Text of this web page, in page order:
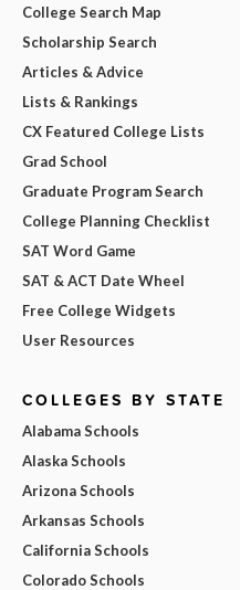
College Search Map
Scholarship Search
Articles & Advice
Lists & Rankings
CX Featured College Lists
Grad School
Graduate Program Search
College Planning Checklist
SAT Word Game
SAT & ACT Date Wheel
Free College Widgets
User Resources
COLLEGES BY STATE
Alabama Schools
Alaska Schools
Arizona Schools
Arkansas Schools
California Schools
Colorado Schools